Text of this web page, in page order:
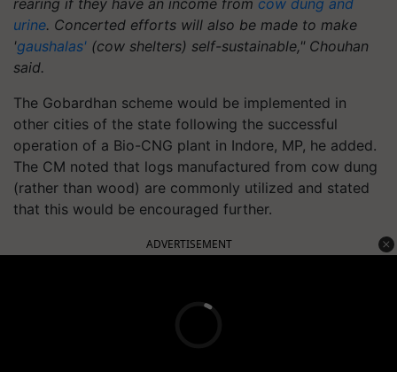
rearing if they have an income from cow dung and
urine. Concerted efforts will also be made to make
'gaushalas' (cow shelters) self-sustainable," Chouhan
said.
The Gobardhan scheme would be implemented in
other cities of the state following the successful
operation of a Bio-CNG plant in Indore, MP, he added.
The CM noted that logs manufactured from cow dung
(rather than wood) are commonly utilized and stated
that this would be encouraged further.
ADVERTISEMENT